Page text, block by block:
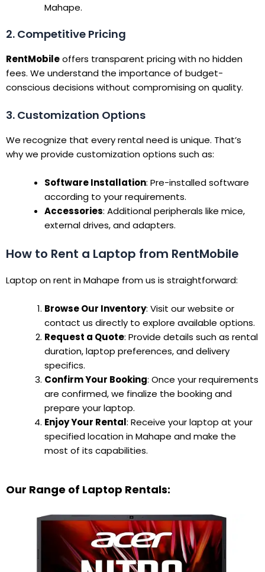
Mahape.
2. Competitive Pricing
RentMobileoffers transparent pricing with no hidden
fees. We understand the importance of budget-
conscious decisions without compromising on quality.
3. Customization Options
We recognize that every rental need is unique. That’s
why we provide customization options such as:
Software Installation: Pre-installed software
according to your requirements.
Accessories: Additional peripherals like mice,
external drives, and adapters.
How to Rent a Laptop from RentMobile
Laptop on rent in Mahape from us is straightforward:
Browse Our Inventory: Visit our website or
contact us directly to explore available options.
Request a Quote: Provide details such as rental
duration, laptop preferences, and delivery
specifics.
Confirm Your Booking: Once your requirements
are confirmed, we finalize the booking and
prepare your laptop.
Enjoy Your Rental: Receive your laptop at your
specified location in Mahape and make the
most of its capabilities.
Our Range of Laptop Rentals: